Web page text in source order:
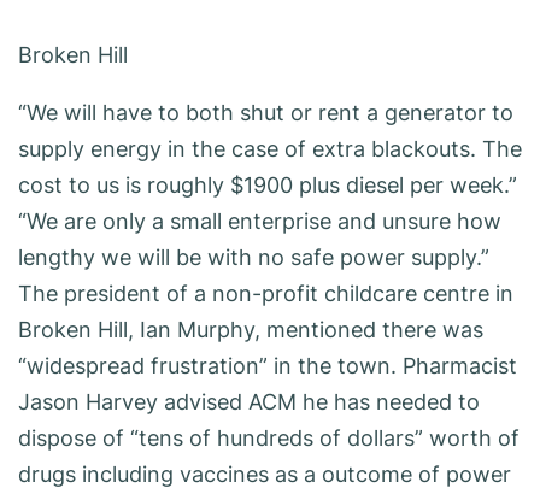
Broken Hill
“We will have to both shut or rent a generator to
supply energy in the case of extra blackouts. The
cost to us is roughly $1900 plus diesel per week.”
“We are only a small enterprise and unsure how
lengthy we will be with no safe power supply.”
The president of a non-profit childcare centre in
Broken Hill, Ian Murphy, mentioned there was
“widespread frustration” in the town. Pharmacist
Jason Harvey advised ACM he has needed to
dispose of “tens of hundreds of dollars” worth of
drugs including vaccines as a outcome of power